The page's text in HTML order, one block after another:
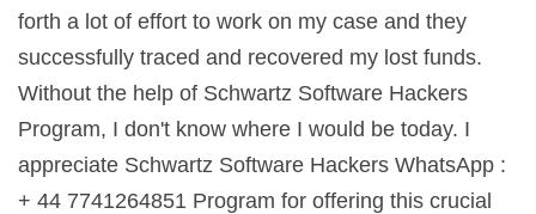
forth a lot of effort to work on my case and they
successfully traced and recovered my lost funds.
Without the help of Schwartz Software Hackers
Program, I don't know where I would be today. I
appreciate Schwartz Software Hackers WhatsApp :
+ 44 7741264851 Program for offering this crucial